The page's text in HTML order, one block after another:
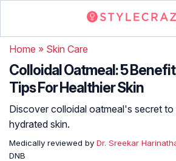
Home » Skin Care
Colloidal Oatmeal: 5
Tips For Healthier Skin
Discover colloidal oatmeal's secret
hydrated skin.
Medically reviewed by Dr. Sreekar
DNB